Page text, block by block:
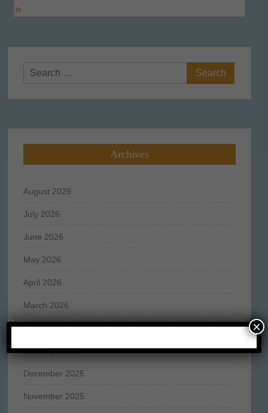
Search
for:
Archives
August 2026
July 2026
June 2026
May 2026
April 2026
March 2026
February 2026
January 2026
December 2025
November 2025
×